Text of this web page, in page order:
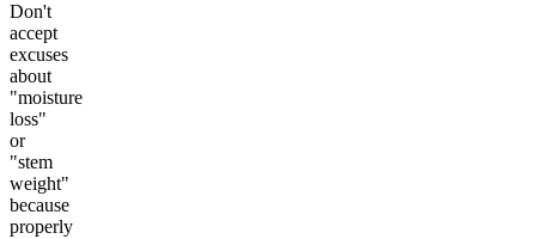
Don't
accept
excuses
about
"moisture
loss"
or
"stem
weight"
because
properly